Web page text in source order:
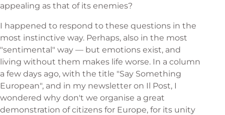
appealing as that of its enemies?
I happened to respond to these questions in the
most instinctive way. Perhaps, also in the most
"sentimental" way — but emotions exist, and
living without them makes life worse. In a column
a few days ago, with the title "Say Something
European", and in my newsletter on Il Post, I
wondered why don't we organise a great
demonstration of citizens for Europe, for its unity